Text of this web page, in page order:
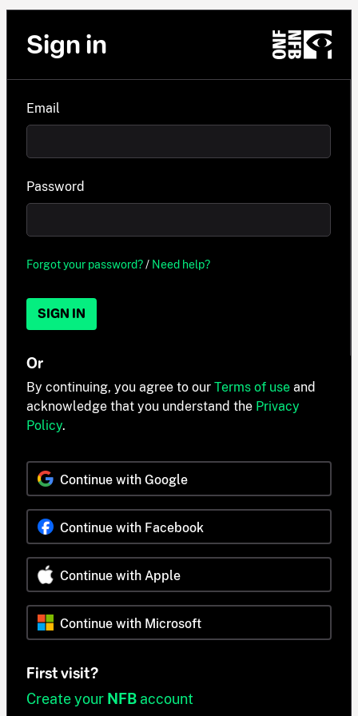
Sign in
Email
Password
Forgot your password?/ Need help?
SIGN IN
Or
By continuing, you agree to our Terms of use and
acknowledge that you understand the Privacy
Policy.
Continue with Google
Continue with Facebook
Continue with Apple
Continue with Microsoft
First visit?
Create your NFB account